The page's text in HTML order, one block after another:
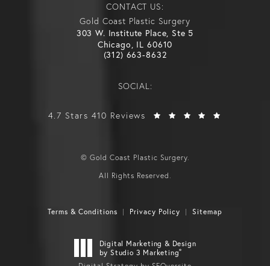
CONTACT US:
Gold Coast Plastic Surgery
303 W. Institute Place, Ste 5
Chicago, IL 60610
(312) 663-8632
SOCIAL:
4.7 Stars 410 Reviews
© Gold Coast Plastic Surgery.
All Rights Reserved.
Terms & Conditions Privacy Policy Sitemap
Digital Marketing & Design
by Studio 3 Marketing®